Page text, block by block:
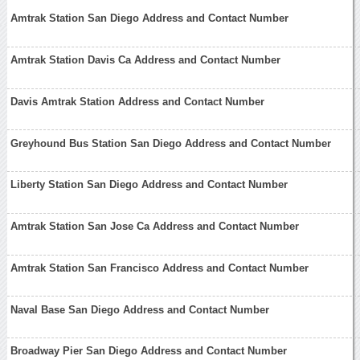
Amtrak Station San Diego Address and Contact Number
Amtrak Station Davis Ca Address and Contact Number
Davis Amtrak Station Address and Contact Number
Greyhound Bus Station San Diego Address and Contact Number
Liberty Station San Diego Address and Contact Number
Amtrak Station San Jose Ca Address and Contact Number
Amtrak Station San Francisco Address and Contact Number
Naval Base San Diego Address and Contact Number
Broadway Pier San Diego Address and Contact Number